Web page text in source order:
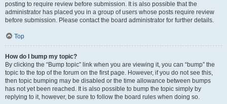
posting to require review before submission. It is also possible that the
administrator has placed you in a group of users whose posts require review
before submission. Please contact the board administrator for further details.
Top
How do I bump my topic?
By clicking the “Bump topic” link when you are viewing it, you can “bump” the
topic to the top of the forum on the first page. However, if you do not see this,
then topic bumping may be disabled or the time allowance between bumps
has not yet been reached. It is also possible to bump the topic simply by
replying to it, however, be sure to follow the board rules when doing so.